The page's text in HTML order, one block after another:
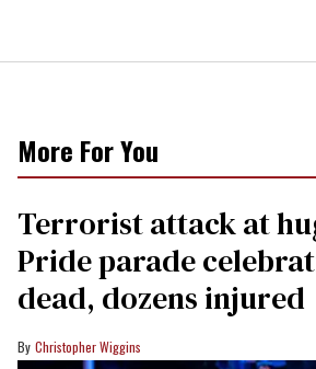
More For You
Terrorist attack at
Pride parade
dead, dozens injured
Christopher Wiggins